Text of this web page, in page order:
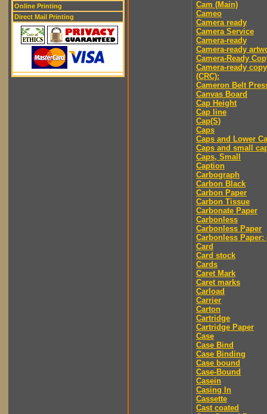
Online Printing
Direct Mail Printing
Cam (Main)
Cameo
Camera ready
Camera Service
Camera-ready
Camera-ready
Camera-Ready
Camera-ready copy
(CRC):
Cameron Belt
Canvas Board
Cap Height
Cap line
Cap(S)
Caps
Caps and Lower
Caps and small
Caps, Small
Caption
Carbograph
Carbon Black
Carbon Paper
Carbon Tissue
Carbonate Paper
Carbonless
Carbonless Paper
Carbonless Paper:
Card
Card stock
Cards
Caret Mark
Caret marks
Carload
Carrier
Carton
Cartridge
Cartridge Paper
Case
Case Bind
Case Binding
Case bound
Case-Bound
Casein
Casing In
Cassette
Cast coated